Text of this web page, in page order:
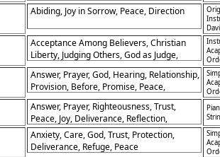
Abiding, Joy in Sorrow, Peace, Direction
Acceptance Among Believers, Christian
Liberty, Judging Others, God as Judge,
Living for the Lord, Peace and Unity,
Stumbling Blocks, Faith and Convictions,
Grace in Disputes, Building Up the Church
Answer, Prayer, God, Hearing, Relationship,
Provision, Before, Promise, Peace,
Assurance
Answer, Prayer, Righteousness, Trust,
Peace, Joy, Deliverance, Reflection,
Security, Rest
Anxiety, Care, God, Trust, Protection,
Deliverance, Refuge, Peace